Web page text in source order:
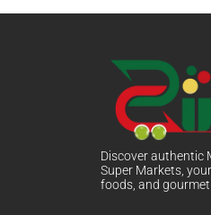
Discover authentic
Super Markets,
foods, and gourmet